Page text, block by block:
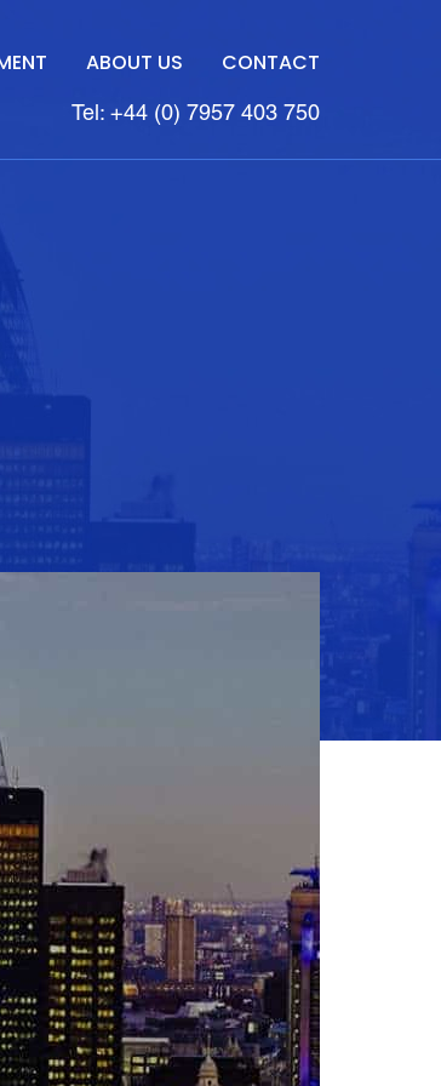
ABOUT US CONTACT
Tel: +44 (0) 7957 403 750